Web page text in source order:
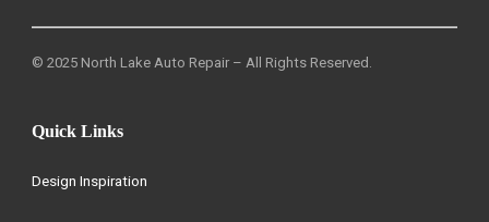
© 2025 North Lake Auto Repair – All Rights Reserved.
Quick Links
Design Inspiration